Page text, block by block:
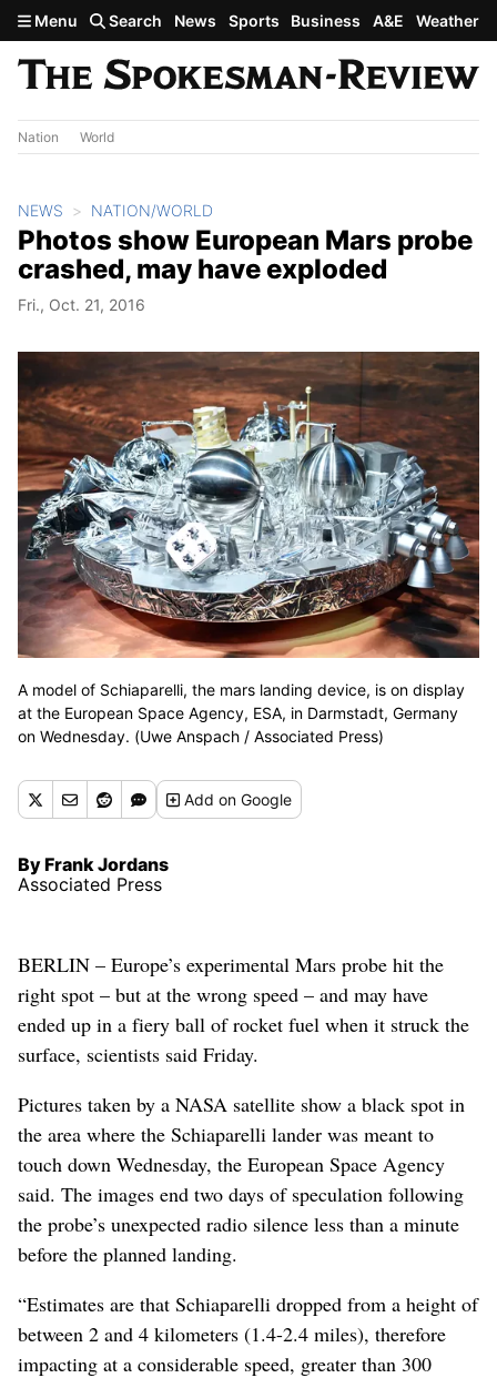
Skip to main content
Menu Search News Sports Business A&E Weather
Nation World
NEWS NATION/WORLD
Photos show European Mars probe
crashed, may have exploded
Fri., Oct. 21, 2016
A model of Schiaparelli, the mars landing device, is on display
at the European Space Agency, ESA, in Darmstadt, Germany
on Wednesday. (Uwe Anspach / Associated Press)
Addon Google
By Frank Jordans
Associated Press
BERLIN – Europe’s experimental Mars probe hit the
right spot – but at the wrong speed – and may have
ended up in a fiery ball of rocket fuel when it struck the
surface, scientists said Friday.
Pictures taken by a NASA satellite show a black spot in
the area where the Schiaparelli lander was meant to
touch down Wednesday, the European Space Agency
said. The images end two days of speculation following
the probe’s unexpected radio silence less than a minute
before the planned landing.
“Estimates are that Schiaparelli dropped from a height of
between 2 and 4 kilometers (1.4-2.4 miles), therefore
impacting at a considerable speed, greater than 300